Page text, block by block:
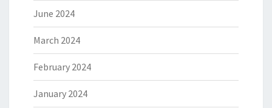
June 2024
March 2024
February 2024
January 2024